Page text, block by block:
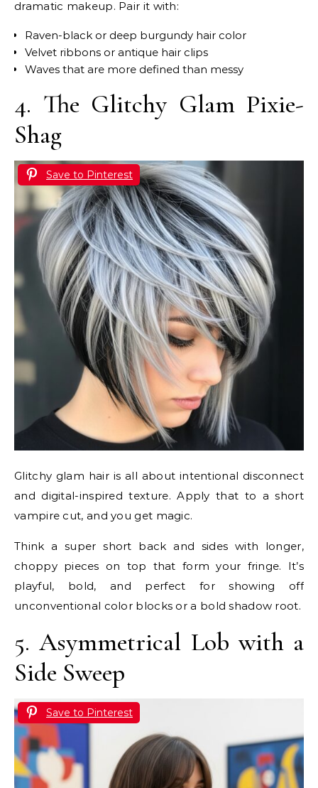
dramatic makeup. Pair it with:
Raven-black or deep burgundy hair color
Velvet ribbons or antique hair clips
Waves that are more defined than messy
4. The Glitchy Glam Pixie-
Shag
Save to Pinterest
Glitchy glam hair is all about intentional disconnect
and digital-inspired texture. Apply that to a short
vampire cut, and you get magic.
Think a super short back and sides with longer,
choppy pieces on top that form your fringe. It’s
playful, bold, and perfect for showing off
unconventional color blocks or a bold shadow root.
5. Asymmetrical Lob with a
Side Sweep
Save to Pinterest